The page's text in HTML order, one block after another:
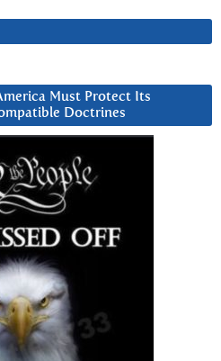
Must Protect Its
Doctrines